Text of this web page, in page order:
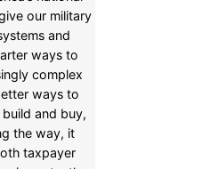
our military
and
ways to
complex
ways to
and buy,
the way, it
taxpayer